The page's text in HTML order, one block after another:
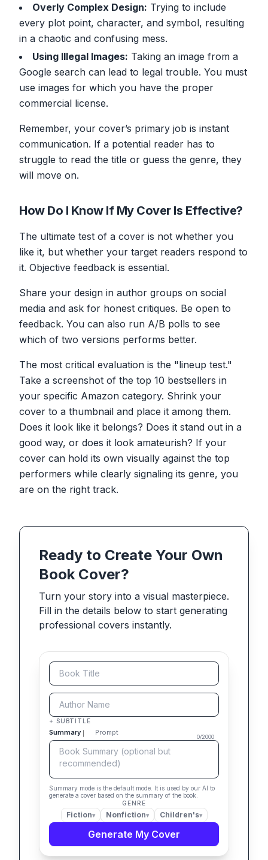
Overly Complex Design: Trying to include
every plot point, character, and symbol, resulting
in a chaotic and confusing mess.
Using Illegal Images: Taking an image from a
Google search can lead to legal trouble. You must
use images for which you have the proper
commercial license.
Remember, your cover’s primary job is instant
communication. If a potential reader has to
struggle to read the title or guess the genre, they
will move on.
How Do I Know If My Cover Is Effective?
The ultimate test of a cover is not whether you
like it, but whether your target readers respond to
it. Objective feedback is essential.
Share your design in author groups on social
media and ask for honest critiques. Be open to
feedback. You can also run A/B polls to see
which of two versions performs better.
The most critical evaluation is the "lineup test."
Take a screenshot of the top 10 bestsellers in
your specific Amazon category. Shrink your
cover to a thumbnail and place it among them.
Does it look like it belongs? Does it stand out in a
good way, or does it look amateurish? If your
cover can hold its own visually against the top
performers while clearly signaling its genre, you
are on the right track.
Ready to Create Your Own
Book Cover?
Turn your story into a visual masterpiece.
Fill in the details below to start generating
professional covers instantly.
+ SUBTITLE
Summary Prompt 0/2000
Summary mode is the default mode. It is used by our AI to
generate a cover based on the summary of the book.
GENRE
Fiction▾ Nonfiction▾ Children's▾
Generate My Cover